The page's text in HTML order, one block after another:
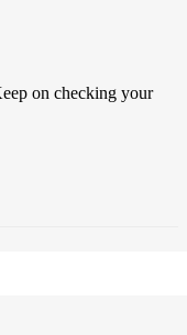
on checking your